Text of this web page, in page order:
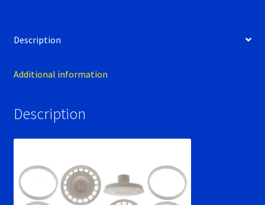
Description
Additional information
Description